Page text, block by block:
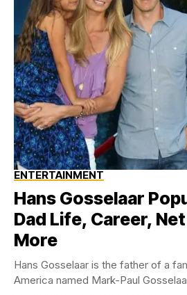
ENTERTAINMENT
Hans Gosselaar
Dad Life, Career,
More
Hans Gosselaar is the father of a
America named Mark-Paul